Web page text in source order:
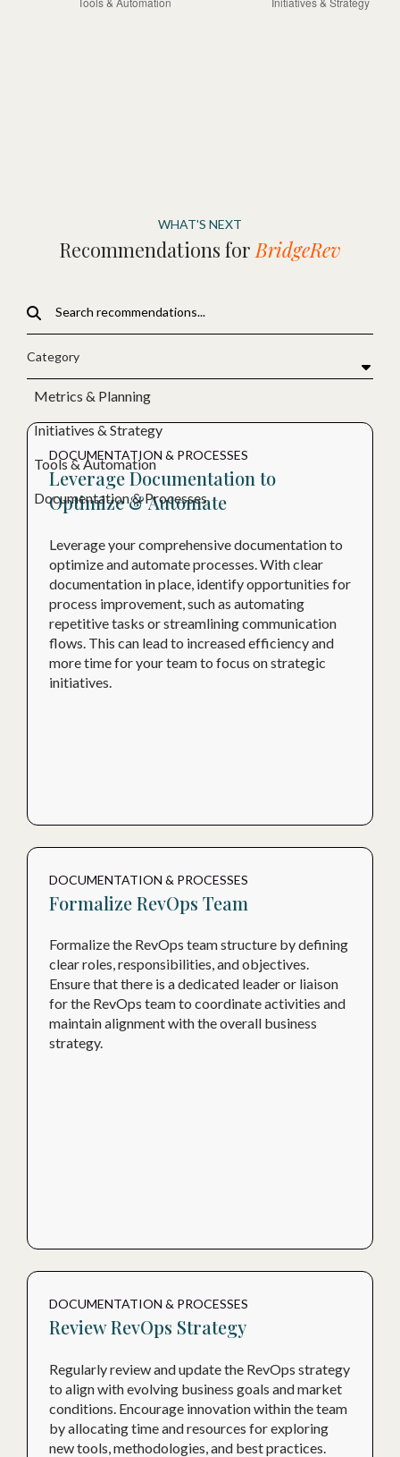
WHAT'S NEXT
Recommendations for BridgeRev
Category
Metrics & Planning
Initiatives & Strategy
Tools & Automation
Documentation & Processes
DOCUMENTATION & PROCESSES
Leverage Documentation to
Optimize & Automate
Leverage your comprehensive documentation to
optimize and automate processes. With clear
documentation in place, identify opportunities for
process improvement, such as automating
repetitive tasks or streamlining communication
flows. This can lead to increased efficiency and
more time for your team to focus on strategic
initiatives.
DOCUMENTATION & PROCESSES
Formalize RevOps Team
Formalize the RevOps team structure by defining
clear roles, responsibilities, and objectives.
Ensure that there is a dedicated leader or liaison
for the RevOps team to coordinate activities and
maintain alignment with the overall business
strategy.
DOCUMENTATION & PROCESSES
Review RevOps Strategy
Regularly review and update the RevOps strategy
to align with evolving business goals and market
conditions. Encourage innovation within the team
by allocating time and resources for exploring
new tools, methodologies, and best practices.